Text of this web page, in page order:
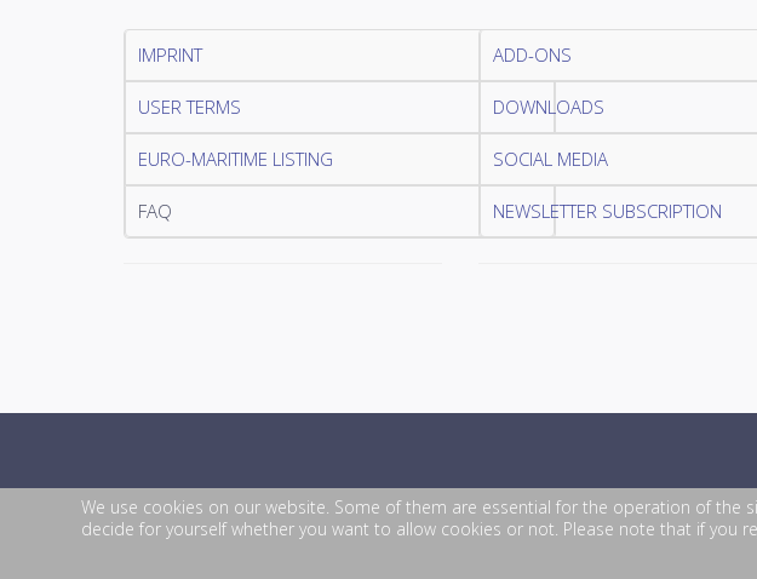
IMPRINT
USER TERMS
EURO-MARITIME LISTING
FAQ
ADD-ONS
DOWNLOADS
SOCIAL MEDIA
NEWSLETTER SUBSCRIPTION
We use cookies on our website. Some of them are essential for the operation of the
decide for yourself whether you want to allow cookies or not. Please note that if you